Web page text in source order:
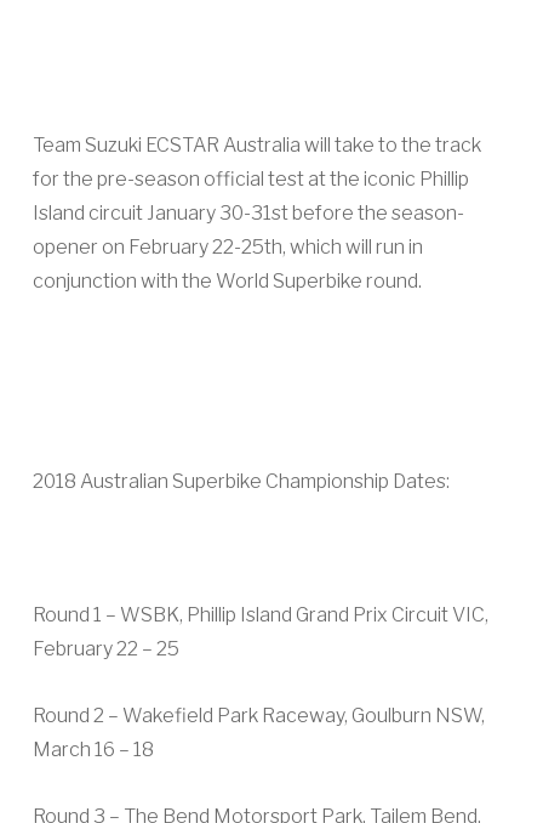
Team Suzuki ECSTAR Australia will take to the track
for the pre-season official test at the iconic Phillip
Island circuit January 30-31st before the season-
opener on February 22-25th, which will run in
conjunction with the World Superbike round.
2018 Australian Superbike Championship Dates:
Round 1 – WSBK, Phillip Island Grand Prix Circuit VIC,
February 22 – 25
Round 2 – Wakefield Park Raceway, Goulburn NSW,
March 16 – 18
Round 3 – The Bend Motorsport Park, Tailem Bend,